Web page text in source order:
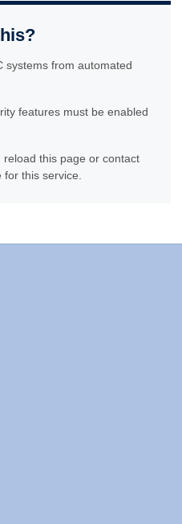
systems from automated
features must be enabled
this page or contact
this service.